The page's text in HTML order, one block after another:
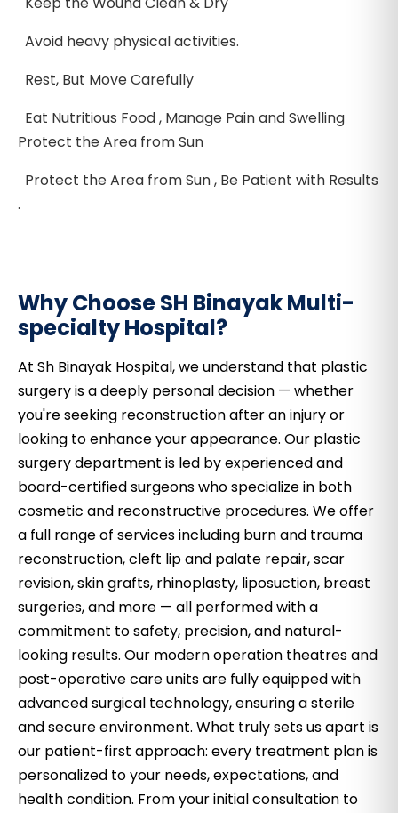
Avoid heavy physical activities.
Rest, But Move Carefully
Eat Nutritious Food , Manage Pain and Swelling
Protect the Area from Sun
Protect the Area from Sun , Be Patient with Results
.
Why Choose SH Binayak Multi-
specialty Hospital?
At Sh Binayak Hospital, we understand that plastic
surgery is a deeply personal decision — whether
you're seeking reconstruction after an injury or
looking to enhance your appearance. Our plastic
surgery department is led by experienced and
board-certified surgeons who specialize in both
cosmetic and reconstructive procedures. We offer
a full range of services including burn and trauma
reconstruction, cleft lip and palate repair, scar
revision, skin grafts, rhinoplasty, liposuction, breast
surgeries, and more — all performed with a
commitment to safety, precision, and natural-
looking results. Our modern operation theatres and
post-operative care units are fully equipped with
advanced surgical technology, ensuring a sterile
and secure environment. What truly sets us apart is
our patient-first approach: every treatment plan is
personalized to your needs, expectations, and
health condition. From your initial consultation to